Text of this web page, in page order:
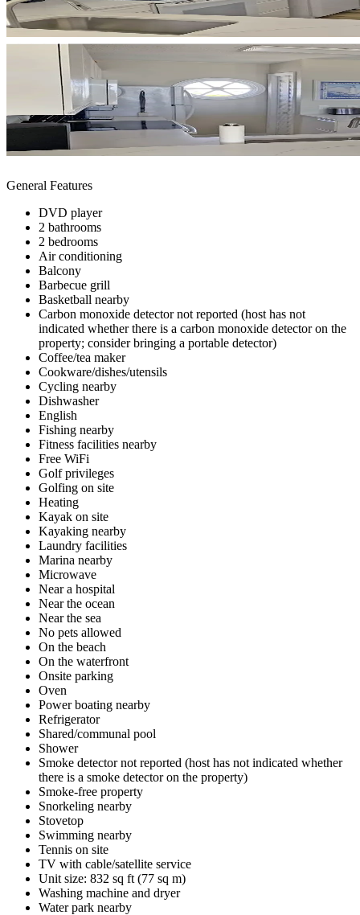
General Features
DVD player
2 bathrooms
2 bedrooms
Air conditioning
Balcony
Barbecue grill
Basketball nearby
Carbon monoxide detector not reported (host has not
indicated whether there is a carbon monoxide detector on the
property; consider bringing a portable detector)
Coffee/tea maker
Cookware/dishes/utensils
Cycling nearby
Dishwasher
English
Fishing nearby
Fitness facilities nearby
Free WiFi
Golf privileges
Golfing on site
Heating
Kayak on site
Kayaking nearby
Laundry facilities
Marina nearby
Microwave
Near a hospital
Near the ocean
Near the sea
No pets allowed
On the beach
On the waterfront
Onsite parking
Oven
Power boating nearby
Refrigerator
Shared/communal pool
Shower
Smoke detector not reported (host has not indicated whether
there is a smoke detector on the property)
Smoke-free property
Snorkeling nearby
Stovetop
Swimming nearby
Tennis on site
TV with cable/satellite service
Unit size: 832 sq ft (77 sq m)
Washing machine and dryer
Water park nearby